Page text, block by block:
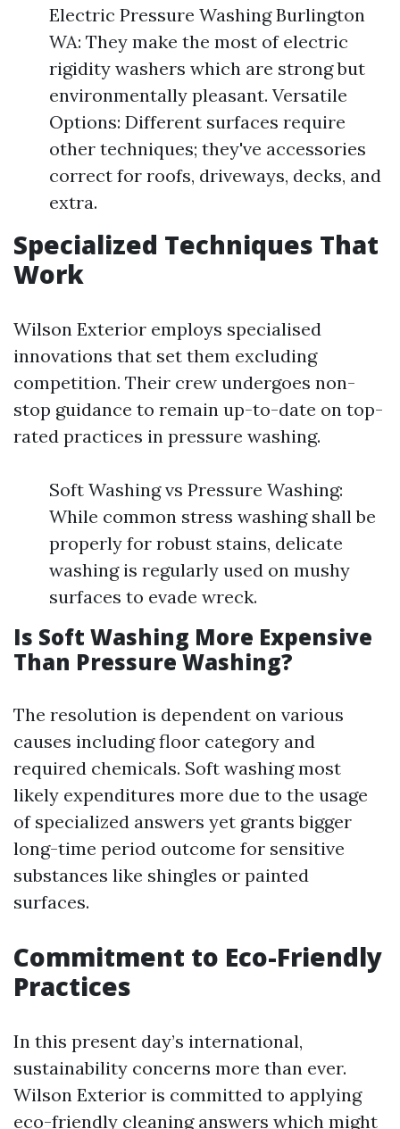
Electric Pressure Washing Burlington
WA: They make the most of electric
rigidity washers which are strong but
environmentally pleasant. Versatile
Options: Different surfaces require
other techniques; they've accessories
correct for roofs, driveways, decks, and
extra.
Specialized Techniques That
Work
Wilson Exterior employs specialised
innovations that set them excluding
competition. Their crew undergoes non-
stop guidance to remain up-to-date on top-
rated practices in pressure washing.
Soft Washing vs Pressure Washing:
While common stress washing shall be
properly for robust stains, delicate
washing is regularly used on mushy
surfaces to evade wreck.
Is Soft Washing More Expensive
Than Pressure Washing?
The resolution is dependent on various
causes including floor category and
required chemicals. Soft washing most
likely expenditures more due to the usage
of specialized answers yet grants bigger
long-time period outcome for sensitive
substances like shingles or painted
surfaces.
Commitment to Eco-Friendly
Practices
In this present day’s international,
sustainability concerns more than ever.
Wilson Exterior is committed to applying
eco-friendly cleaning answers which might